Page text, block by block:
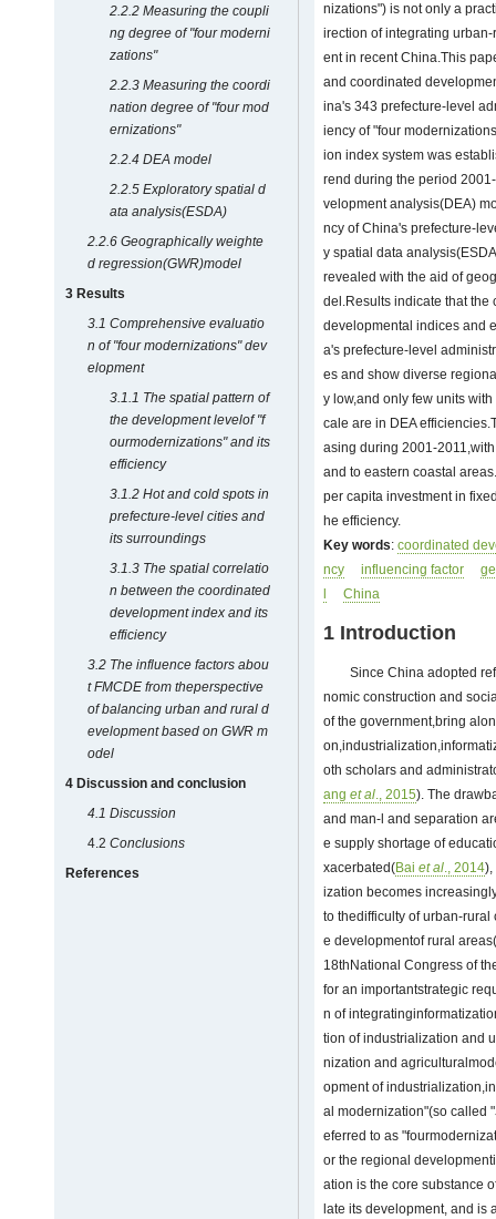
2.2.2 Measuring the coupli
ng degree of "four moderni
zations"
2.2.3 Measuring the coordi
nation degree of "four mod
ernizations"
2.2.4 DEA model
2.2.5 Exploratory spatial d
ata analysis(ESDA)
2.2.6 Geographically weighte
d regression(GWR)model
3 Results
3.1 Comprehensive evaluatio
n of "four modernizations" dev
elopment
3.1.1 The spatial pattern of
the development levelof"f
ourmodernizations" and its
efficiency
3.1.2 Hot and cold spots in
prefecture-level cities and
its surroundings
3.1.3 The spatial correlatio
n between the coordinated
development index and its
efficiency
3.2 The influence factors abou
t FMCDE from theperspective
of balancing urban and rural d
evelopment based on GWR m
odel
4 Discussion and conclusion
4.1 Discussion
4.2 Conclusions
References
nizations") is not only a
irection of integrating
ent in recent China.This
and coordinated
ina's 343 prefecture-level
iency of "four
ion index system was
rend during the period
velopment analysis(DEA)
ncy of China's prefecture-
y spatial data
revealed with the aid of
del.Results indicate that
developmental indices and
a's prefecture-level
es and show diverse
y low,and only few units
cale are in DEA
asing during 2001-
and to eastern coastal
per capita investment in
he efficiency.
Key words: coordinated
ncy
influencing factor
China
1 Introduction
Since China adopted
nomic construction and
of the government,bring
oth scholars and
ang et al., 2015). The
and man-l and separation
e supply shortage of
xacerbated(Bai et al., 2014),
ization becomes
to thedifficulty of urban-
e developmentof rural areas(
18thNational Congress of
for an importantstrategic
n of
tion of industrialization and
nization and
opment of
al modernization"(so called "
eferred to as
or the regional
ation is the core substance
late its development, and is